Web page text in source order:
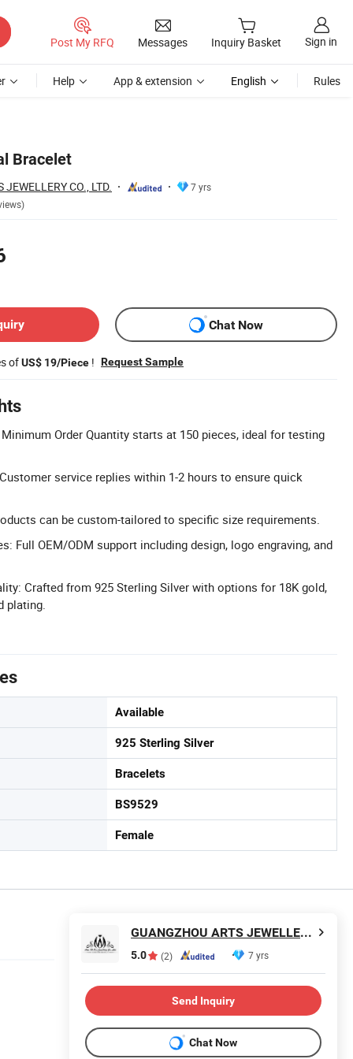
Post My RFQ Messages Inquiry Basket Sign in
Help App & extension English Rules
Bracelet
JEWELLERY CO., LTD.
7 yrs
Chat Now
ofUS$ 19/Piece ! Request Sample
Order Quantity starts at 150 pieces, ideal for testing
service replies within 1-2 hours to ensure quick
can be custom-tailored to specific size requirements.
Full OEM/ODM support including design, logo engraving, and
Crafted from 925 Sterling Silver with options for 18K gold,
plating.
Available
925 Sterling Silver
Bracelets
BS9529
Female
GUANGZHOU ARTS JEWELLERY CO., LTD.
5.0 (2) 7 yrs
Send Inquiry
Chat Now